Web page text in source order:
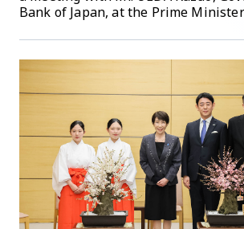
Bank of Japan, at the Prime